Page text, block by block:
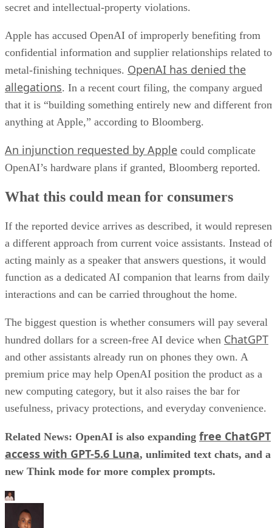
secret and intellectual-property violations.
Apple has accused OpenAI of improperly benefiting from
confidential information and supplier relationships related to
metal-finishing techniques. OpenAI has denied the
allegations. In a recent court filing, the company argued
that it is “building something entirely new and different
anything at Apple,” according to Bloomberg.
An injunction requested by Apple could complicate
OpenAI’s hardware plans if granted, Bloomberg reported.
What this could mean for consumers
If the reported device arrives as described, it would
a different approach from current voice assistants. Instead of
acting mainly as a speaker that answers questions, it would
function as a dedicated AI companion that learns from daily
interactions and can be carried throughout the home.
The biggest question is whether consumers will pay several
hundred dollars for a screen-free AI device when ChatGPT
and other assistants already run on phones they own. A
premium price may help OpenAI position the product as a
new computing category, but it also raises the bar for
usefulness, privacy protections, and everyday convenience.
Related News: OpenAI is also expanding free ChatGPT
access with GPT-5.6 Luna, unlimited text chats, and a
new Think mode for more complex prompts.